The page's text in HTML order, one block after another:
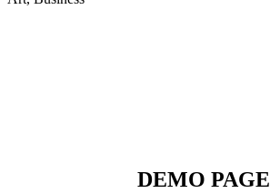
DEMO PAGE